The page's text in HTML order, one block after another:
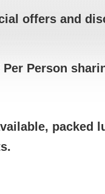
offers and
Person
packed